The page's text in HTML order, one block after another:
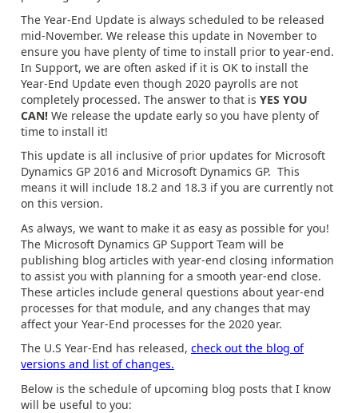
The Year-End Update is always scheduled to be released
mid-November. We release this update in November to
ensure you have plenty of time to install prior to year-end.
In Support, we are often asked if it is OK to install the
Year-End Update even though 2020 payrolls are not
completely processed. The answer to that is YES YOU
CAN! We release the update early so you have plenty of
time to install it!
This update is all inclusive of prior updates for Microsoft
Dynamics GP 2016 and Microsoft Dynamics GP. This
means it will include 18.2 and 18.3 if you are currently not
on this version.
As always, we want to make it as easy as possible for you!
The Microsoft Dynamics GP Support Team will be
publishing blog articles with year-end closing information
to assist you with planning for a smooth year-end close.
These articles include general questions about year-end
processes for that module, and any changes that may
affect your Year-End processes for the 2020 year.
The U.S Year-End has released, check out the blog of
versions and list of changes.
Below is the schedule of upcoming blog posts that I know
will be useful to you: